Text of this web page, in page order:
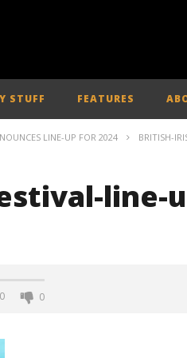
STUFF FEATURES
LINE-UP FOR 2024 BRITISH-
line-
0 0